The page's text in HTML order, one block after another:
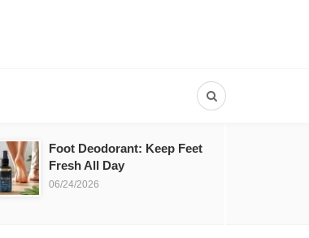
Foot Deodorant: Keep Feet
Fresh All Day
06/24/2026